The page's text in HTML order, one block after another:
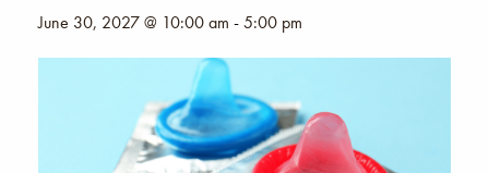
June 30, 2027 @ 10:00 am -5:00 pm